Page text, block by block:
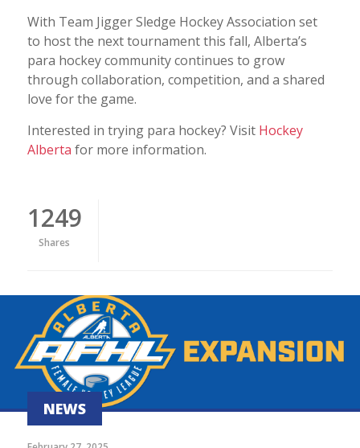
With Team Jigger Sledge Hockey Association set
to host the next tournament this fall, Alberta’s
para hockey community continues to grow
through collaboration, competition, and a shared
love for the game.
Interested in trying para hockey? Visit Hockey
Alberta for more information.
1249
Shares
NEWS